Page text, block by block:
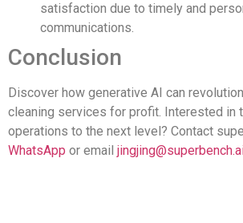
satisfaction due to timely and
communications.
Conclusion
Discover how generative AI can
cleaning services for profit. Interested in
operations to the next level? Contact
WhatsApp or email